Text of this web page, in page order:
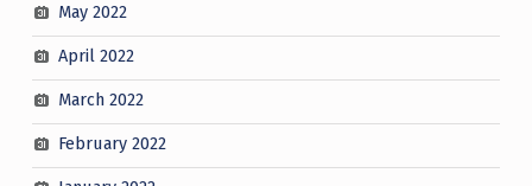
May 2022
April 2022
March 2022
February 2022